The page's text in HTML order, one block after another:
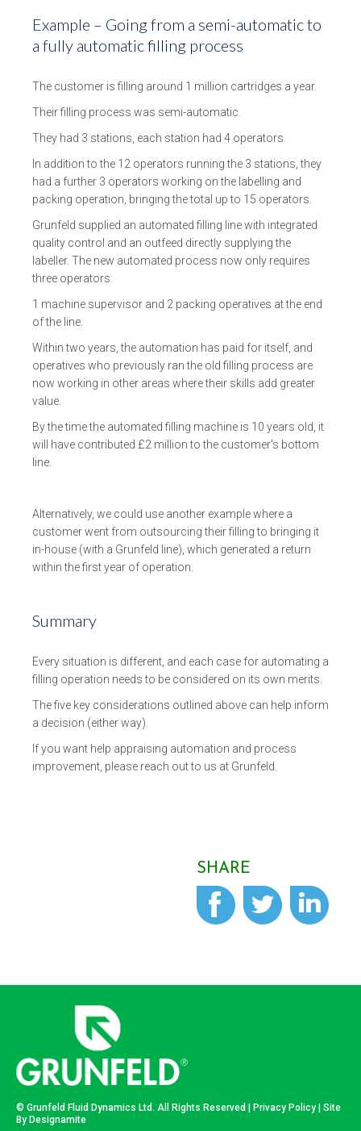
Example – Going from a semi-automatic to
a fully automatic filling process
The customer is filling around 1 million cartridges a year.
Their filling process was semi-automatic.
They had 3 stations, each station had 4 operators.
In addition to the 12 operators running the 3 stations, they
had a further 3 operators working on the labelling and
packing operation, bringing the total up to 15 operators.
Grunfeld supplied an automated filling line with integrated
quality control and an outfeed directly supplying the
labeller. The new automated process now only requires
three operators:
1 machine supervisor and 2 packing operatives at the end
of the line.
Within two years, the automation has paid for itself, and
operatives who previously ran the old filling process are
now working in other areas where their skills add greater
value.
By the time the automated filling machine is 10 years old, it
will have contributed £2 million to the customer’s bottom
line.
Alternatively, we could use another example where a
customer went from outsourcing their filling to bringing it
in-house (with a Grunfeld line), which generated a return
within the first year of operation.
Summary
Every situation is different, and each case for automating a
filling operation needs to be considered on its own merits.
The five key considerations outlined above can help inform
a decision (either way).
If you want help appraising automation and process
improvement, please reach out to us at Grunfeld.
SHARE
© Grunfeld Fluid Dynamics Ltd. All Rights Reserved | Privacy Policy | Site
By Designamite